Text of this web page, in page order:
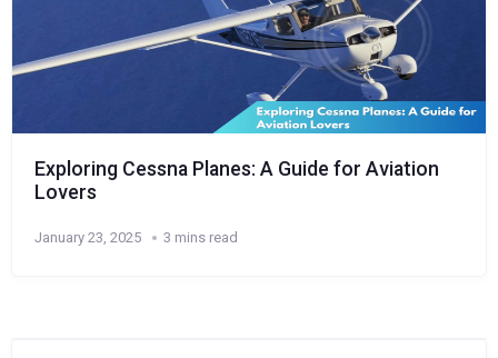
Exploring Cessna Planes: A Guide for Aviation
Lovers
January 23, 2025 3 mins read